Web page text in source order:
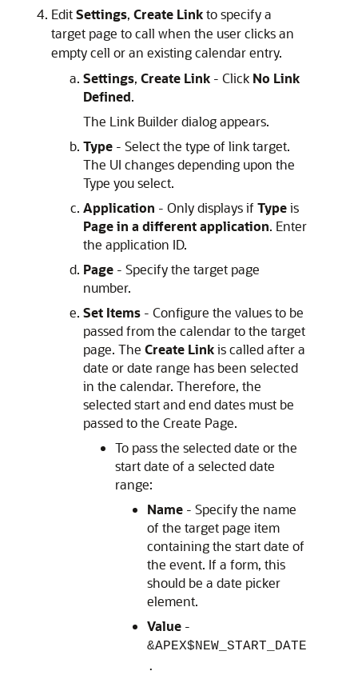
EditSettings, Create Linkto specify a
target page to call when the user clicks an
empty cell or an existing calendar entry.
Settings, Create Link - Click No Link
Defined.
The Link Builder dialog appears.
Type - Select the type of link target.
The UI changes depending upon the
Type you select.
Application - Only displays if Typeis
Page in a different application. Enter
the application ID.
Page - Specify the target page
number.
Set Items - Configure the values to be
passed from the calendar to the target
page. The Create Linkis called after a
date or date range has been selected
in the calendar. Therefore, the
selected start and end dates must be
passed to the Create Page.
To pass the selected date or the
start date of a selected date
range:
Name - Specify the name
of the target page item
containing the start date of
the event. If a form, this
should be a date picker
element.
Value -
&APEX$NEW_START_DATE
.